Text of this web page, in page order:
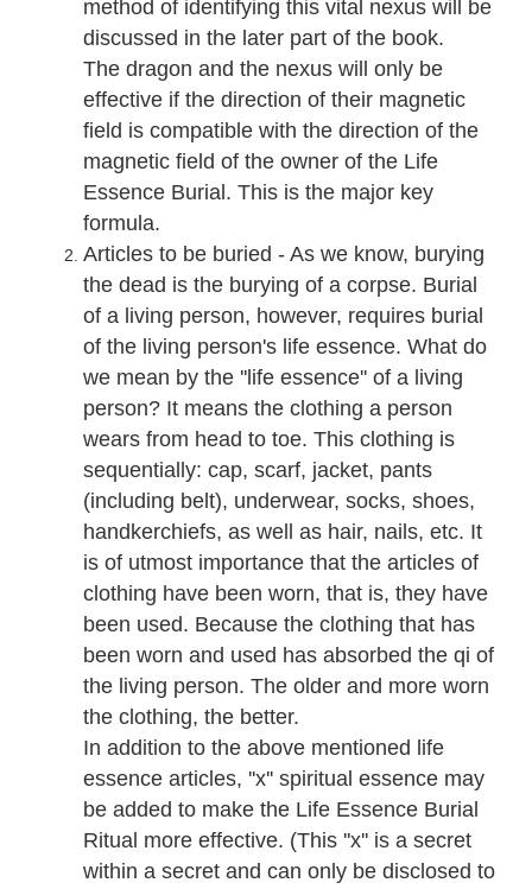
method of identifying this vital nexus will be
discussed in the later part of the book.
The dragon and the nexus will only be
effective if the direction of their magnetic
field is compatible with the direction of the
magnetic field of the owner of the Life
Essence Burial. This is the major key
formula.
Articles to be buried - As we know, burying
the dead is the burying of a corpse. Burial
of a living person, however, requires burial
of the living person's life essence. What do
we mean by the ''life essence'' of a living
person? It means the clothing a person
wears from head to toe. This clothing is
sequentially: cap, scarf, jacket, pants
(including belt), underwear, socks, shoes,
handkerchiefs, as well as hair, nails, etc. It
is of utmost importance that the articles of
clothing have been worn, that is, they have
been used. Because the clothing that has
been worn and used has absorbed the qi of
the living person. The older and more worn
the clothing, the better.
In addition to the above mentioned life
essence articles, ''x'' spiritual essence may
be added to make the Life Essence Burial
Ritual more effective. (This ''x'' is a secret
within a secret and can only be disclosed to